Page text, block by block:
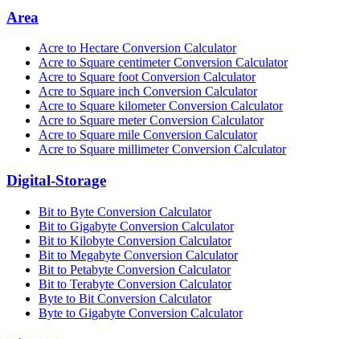
Area
Acre to Hectare Conversion Calculator
Acre to Square centimeter Conversion Calculator
Acre to Square foot Conversion Calculator
Acre to Square inch Conversion Calculator
Acre to Square kilometer Conversion Calculator
Acre to Square meter Conversion Calculator
Acre to Square mile Conversion Calculator
Acre to Square millimeter Conversion Calculator
Digital-Storage
Bit to Byte Conversion Calculator
Bit to Gigabyte Conversion Calculator
Bit to Kilobyte Conversion Calculator
Bit to Megabyte Conversion Calculator
Bit to Petabyte Conversion Calculator
Bit to Terabyte Conversion Calculator
Byte to Bit Conversion Calculator
Byte to Gigabyte Conversion Calculator